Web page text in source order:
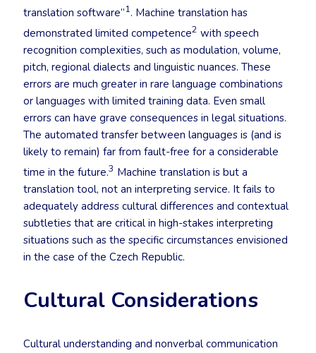
translation software”1. Machine translation has
demonstrated limited competence2 with speech
recognition complexities, such as modulation, volume,
pitch, regional dialects and linguistic nuances. These
errors are much greater in rare language combinations
or languages with limited training data. Even small
errors can have grave consequences in legal situations.
The automated transfer between languages is (and is
likely to remain) far from fault-free for a considerable
time in the future.3 Machine translation is but a
translation tool, not an interpreting service. It fails to
adequately address cultural differences and contextual
subtleties that are critical in high-stakes interpreting
situations such as the specific circumstances envisioned
in the case of the Czech Republic.
Cultural Considerations
Cultural understanding and nonverbal communication